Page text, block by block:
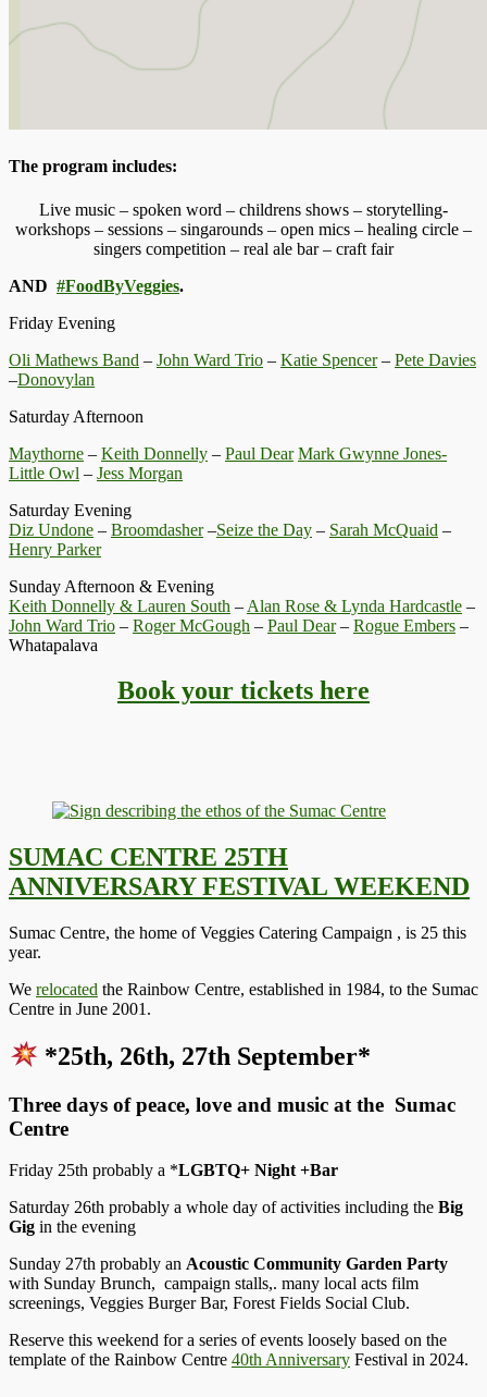
The program includes:
Live music – spoken word – childrens shows – storytelling-
workshops – sessions – singarounds – open mics – healing circle –
singers competition – real ale bar – craft fair
AND #FoodByVeggies.
Friday Evening
Oli Mathews Band – John Ward Trio – Katie Spencer– Pete Davies
–Donovylan
Saturday Afternoon
Maythorne – Keith Donnelly – Paul Dear Mark Gwynne Jones-
Little Owl – Jess Morgan
Saturday Evening
Diz Undone – Broomdasher–Seize the Day – Sarah McQuaid –
Henry Parker
Sunday Afternoon & Evening
Keith Donnelly & Lauren South – Alan Rose & Lynda Hardcastle –
John Ward Trio – Roger McGough – Paul Dear– Rogue Embers –
Whatapalava
Book your tickets here
SUMAC CENTRE 25TH
ANNIVERSARY FESTIVAL WEEKEND
Sumac Centre, the home of Veggies Catering Campaign , is 25 this
year.
We relocated the Rainbow Centre, established in 1984, to the Sumac
Centre in June 2001.
*25th, 26th, 27th September*
Three days of peace, love and music at the Sumac
Centre
Friday 25th probably a *LGBTQ+ Night +Bar
Saturday 26th probably a whole day of activities including the Big
Gig in the evening
Sunday 27th probably an Acoustic Community Garden Party
with Sunday Brunch, campaign stalls,. many local acts film
screenings, Veggies Burger Bar, Forest Fields Social Club.
Reserve this weekend for a series of events loosely based on the
template of the Rainbow Centre 40th Anniversary Festival in 2024.